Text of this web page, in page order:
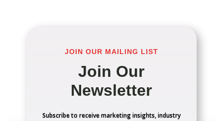
JOIN OUR MAILING LIST
Join Our
Newsletter
Subscribe to receive marketing insights, industry